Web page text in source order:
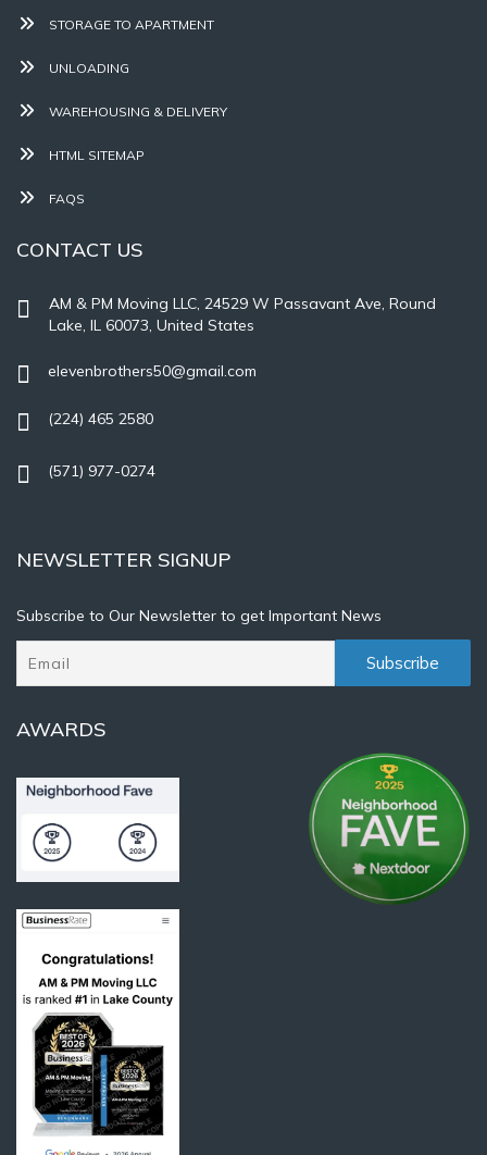
STORAGE TO APARTMENT
UNLOADING
WAREHOUSING & DELIVERY
HTML SITEMAP
FAQS
CONTACT US
AM & PM Moving LLC, 24529 W Passavant Ave, Round
Lake, IL 60073, United States
elevenbrothers50@gmail.com
(224) 465 2580
(571) 977-0274
NEWSLETTER SIGNUP
Subscribe to Our Newsletter to get Important News
AWARDS